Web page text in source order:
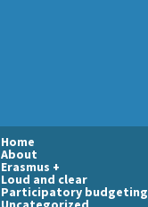
Home
About
Erasmus +
Loud and clear
Participatory budgeting